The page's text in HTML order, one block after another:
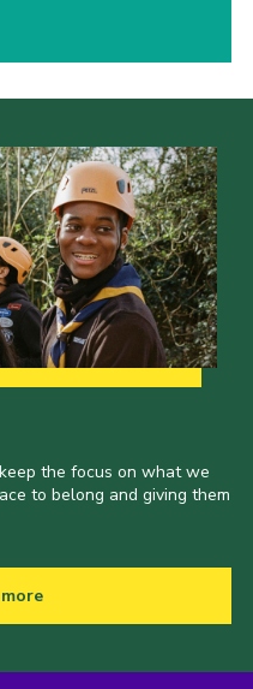
the focus on what we
to belong and giving them